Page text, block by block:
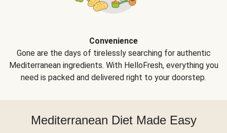
Convenience
Gone are the days of tirelessly searching for authentic
Mediterranean ingredients. With HelloFresh, everything you
need is packed and delivered right to your doorstep.
Mediterranean Diet Made Easy